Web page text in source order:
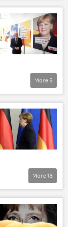
Christian Democratic Union/Christian Social Union (CDU/CSU)
More 5
More 13